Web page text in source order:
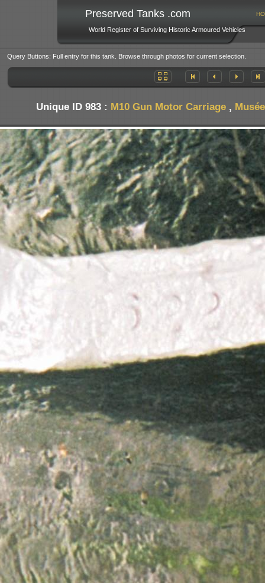
Preserved Tanks .com
World Register of Surviving Historic Armoured Vehicles
Query Buttons: Full entry for this tank. Browse through photos for current selection.
Unique ID 983 : M10 Gun Motor Carriage ,